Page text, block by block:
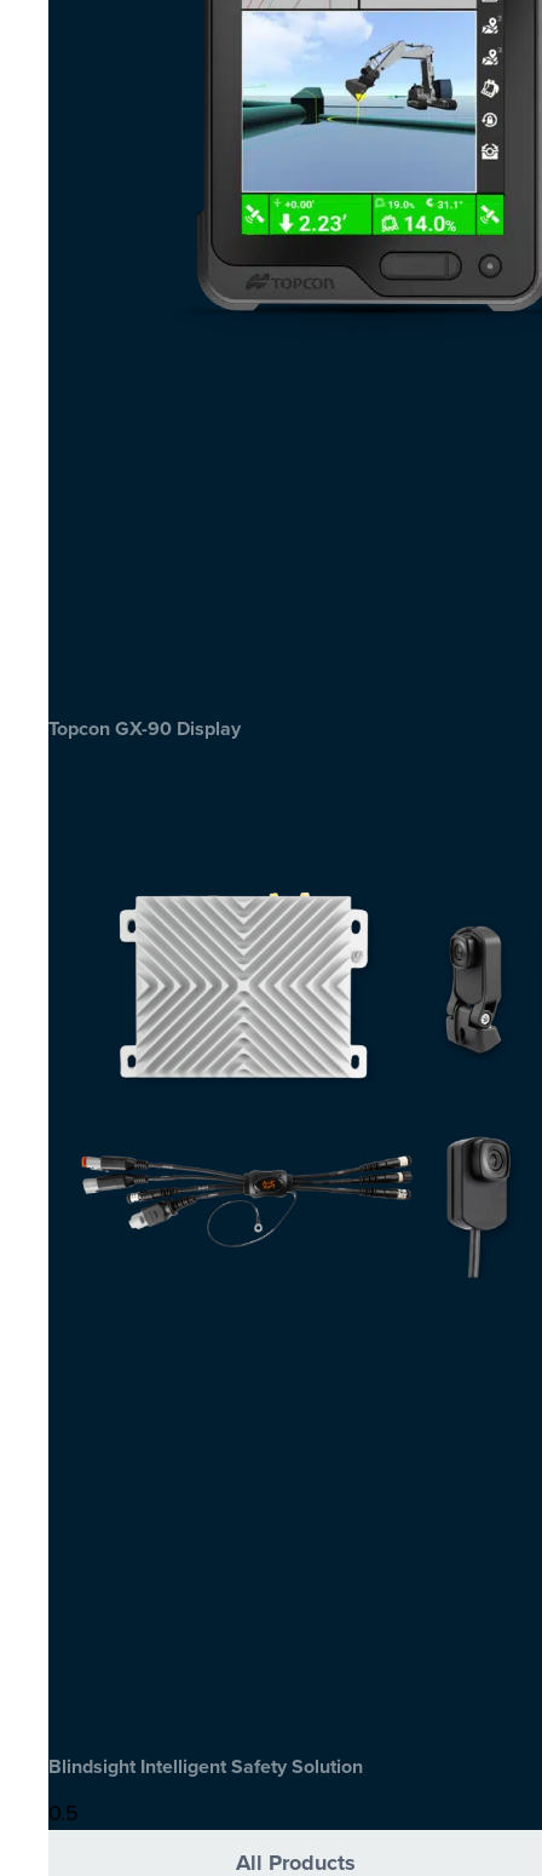
Topcon GX-90 Display
Blindsight Intelligent Safety Solution
All Products